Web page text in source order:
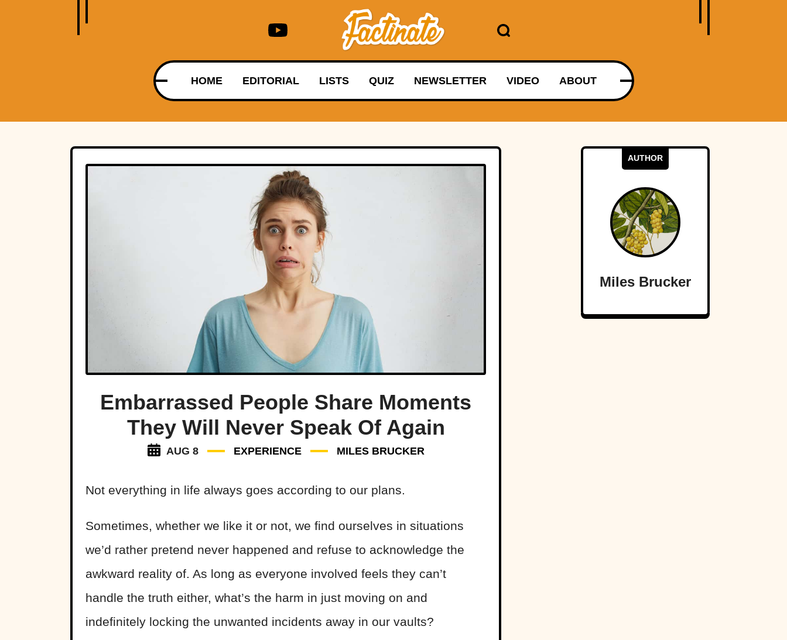
HOME EDITORIAL LISTS QUIZ NEWSLETTER VIDEO ABOUT
Embarrassed People Share Moments
They Will Never Speak Of Again
AUG 8 EXPERIENCE MILES BRUCKER
Not everything in life always goes according to our plans.
Sometimes, whether we like it or not, we find ourselves in situations
we’d rather pretend never happened and refuse to acknowledge the
awkward reality of. As long as everyone involved feels they can’t
handle the truth either, what’s the harm in just moving on and
indefinitely locking the unwanted incidents away in our vaults?
AUTHOR
Miles Brucker